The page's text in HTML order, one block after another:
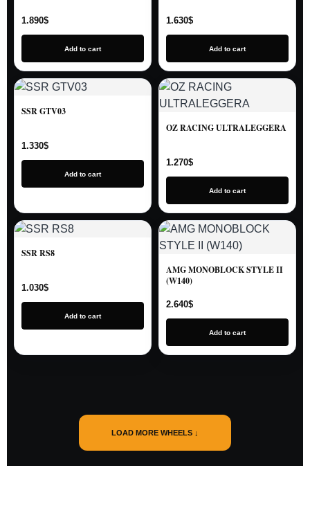
1.890$
Add to cart
1.630$
Add to cart
SSR GTV03
1.330$
Add to cart
OZ RACING ULTRALEGGERA
1.270$
Add to cart
SSR RS8
1.030$
Add to cart
AMG MONOBLOCK STYLE II
(W140)
2.640$
Add to cart
LOAD MORE WHEELS ↓